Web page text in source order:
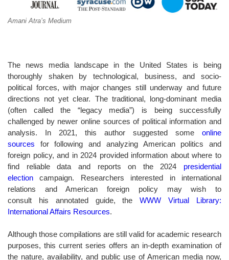
Amani Atra’s Medium
The news media landscape in the United States is being
thoroughly shaken by technological, business, and socio-
political forces, with major changes still underway and future
directions not yet clear. The traditional, long-dominant media
(often called the “legacy media”) is being successfully
challenged by newer online sources of political information and
analysis. In 2021, this author suggested some online
sources for following and analyzing American politics and
foreign policy, and in 2024 provided information about where to
find reliable data and reports on the 2024 presidential
election campaign. Researchers interested in international
relations and American foreign policy may wish to
consult his annotated guide, theWWW Virtual Library:
International Affairs Resources.
Although those compilations are still valid for academic research
purposes, this current series offers an in-depth examination of
the nature, availability, and public use of American media now,